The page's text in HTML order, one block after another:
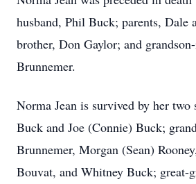
husband, Phil Buck; parents, Dale
brother, Don Gaylor; and
Brunnemer.
Norma Jean is survived by her
Buck and Joe (Connie) Buck;
Brunnemer, Morgan (Sean)
Bouvat, and Whitney Buck; great-